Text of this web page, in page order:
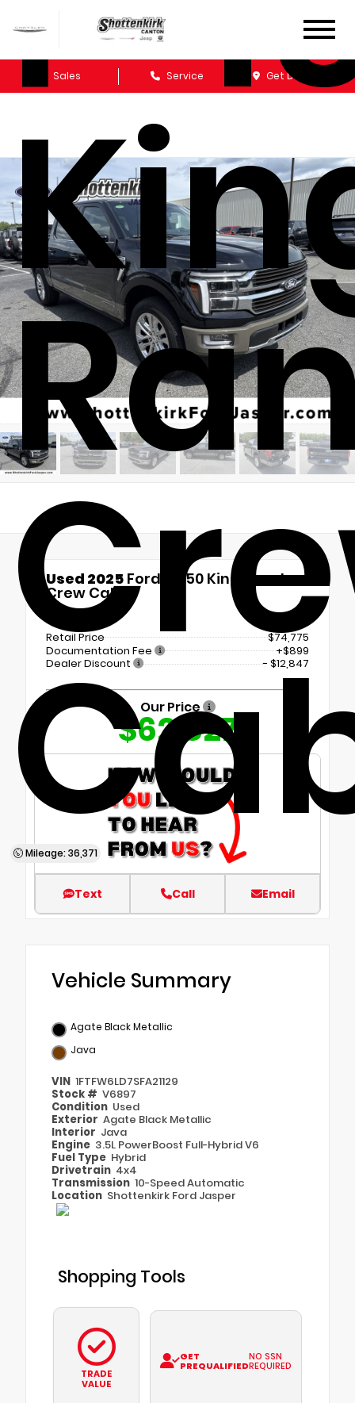
Sales Service Get Directions
Mileage: 36,371
Used 2025 Ford F-150 King Ranch
Crew Cab
4x4
Retail Price
$74,775
Documentation Fee
+$899
Dealer Discount
- $12,847
Our Price
$62,827
Text Call Email
Vehicle Summary
Agate Black Metallic
Java
VIN 1FTFW6LD7SFA21129
Stock # V6897
Condition Used
Exterior Agate Black Metallic
Interior Java
Engine 3.5L PowerBoost Full-Hybrid V6
Fuel Type Hybrid
Drivetrain 4x4
Transmission 10-Speed Automatic
Location Shottenkirk Ford Jasper
Shopping Tools
TRADE
VALUE
GET
PREQUALIFIED
NO SSN
REQUIRED